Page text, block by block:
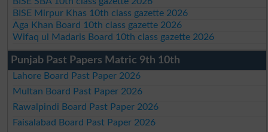
BISE Mirpur Khas 10th class gazette 2026
Aga Khan Board 10th class gazette 2026
Wifaq ul Madaris Board 10th class gazette 2026
Punjab Past Papers Matric 9th 10th
Lahore Board Past Paper 2026
Multan Board Past Paper 2026
Rawalpindi Board Past Paper 2026
Faisalabad Board Past Paper 2026